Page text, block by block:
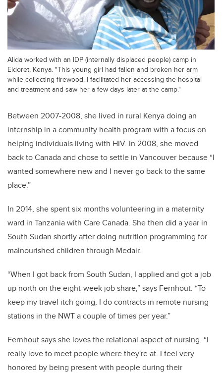
Alida worked with an IDP (internally displaced people) camp in
Eldoret, Kenya. "This young girl had fallen and broken her arm
while collecting firewood. I facilitated her accessing the hospital
and treatment and saw her a few days later at the camp."
Between 2007-2008, she lived in rural Kenya doing an
internship in a community health program with a focus on
helping individuals living with HIV. In 2008, she moved
back to Canada and chose to settle in Vancouver because “I
wanted somewhere new and I never go back to the same
place.”
In 2014, she spent six months volunteering in a maternity
ward in Tanzania with Care Canada. She then did a year in
South Sudan shortly after doing nutrition programming for
malnourished children through Medair.
“When I got back from South Sudan, I applied and got a job
up north on the eight-week job share,” says Fernhout. “To
keep my travel itch going, I do contracts in remote nursing
stations in the NWT a couple of times per year.”
Fernhout says she loves the relational aspect of nursing. “I
really love to meet people where they're at. I feel very
honored by being present with people during their